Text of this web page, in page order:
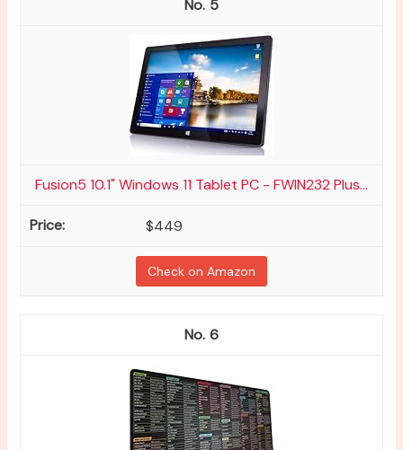
5
Fusion5 10.1" Windows 11 Tablet PC - FWIN232 Plus...
$449
Check on Amazon
6